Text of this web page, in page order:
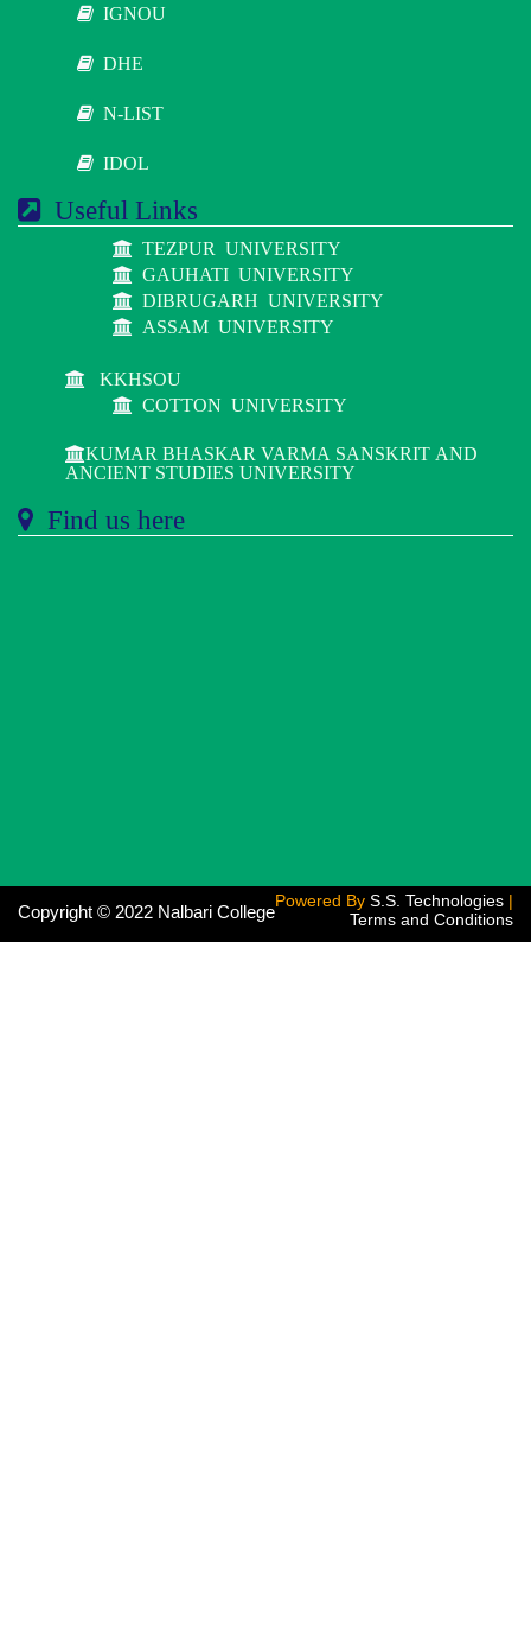
IGNOU
DHE
N-LIST
IDOL
Useful Links
TEZPUR UNIVERSITY
GAUHATI UNIVERSITY
DIBRUGARH UNIVERSITY
ASSAM UNIVERSITY
KKHSOU
COTTON UNIVERSITY
KUMAR BHASKAR VARMA SANSKRIT AND
ANCIENT STUDIES UNIVERSITY
Find us here
Copyright © 2022 Nalbari College
Powered By S.S. Technologies |
Terms and Conditions